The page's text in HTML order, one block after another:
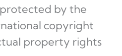
protected by the
copyright
property rights